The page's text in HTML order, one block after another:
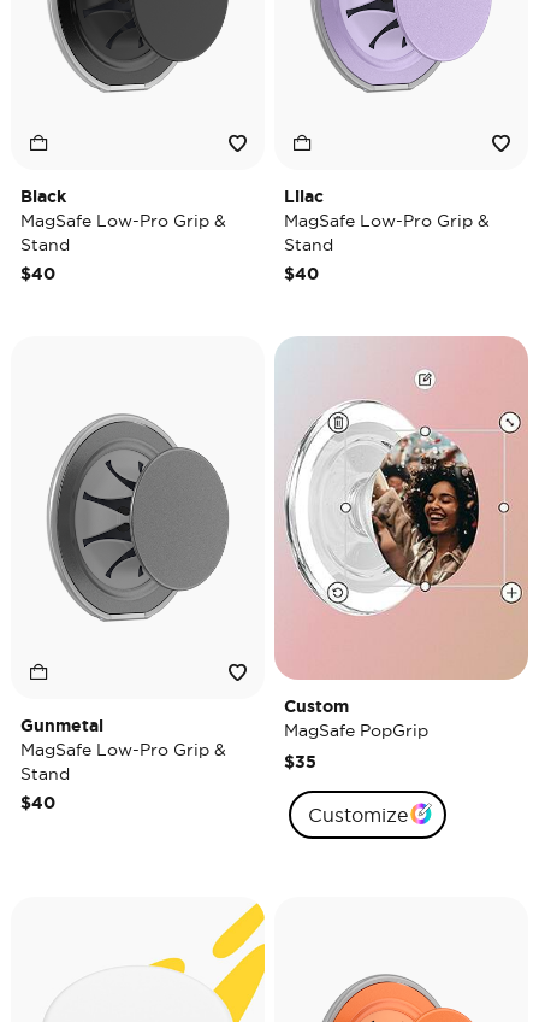
Black
MagSafe Low-Pro Grip &
Stand
$40
Lilac
MagSafe Low-Pro Grip &
Stand
$40
Gunmetal
MagSafe Low-Pro Grip &
Stand
$40
Custom
MagSafe PopGrip
$35
Customize